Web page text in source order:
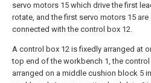
servo motors 15 which drive the first
rotate, and the first servo motors 15 are
connected with the control box 12.
A control box 12 is fixedly arranged at
top end of the workbench 1, the
arranged on a middle cushion block 5